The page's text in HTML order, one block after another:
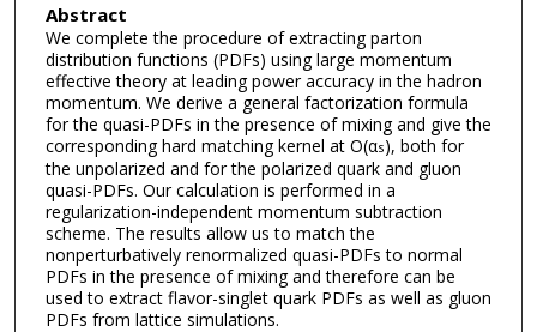
Abstract
We complete the procedure of extracting parton
distribution functions (PDFs) using large momentum
effective theory at leading power accuracy in the hadron
momentum. We derive a general factorization formula
for the quasi-PDFs in the presence of mixing and give the
corresponding hard matching kernel at O(αs), both for
the unpolarized and for the polarized quark and gluon
quasi-PDFs. Our calculation is performed in a
regularization-independent momentum subtraction
scheme. The results allow us to match the
nonperturbatively renormalized quasi-PDFs to normal
PDFs in the presence of mixing and therefore can be
used to extract flavor-singlet quark PDFs as well as gluon
PDFs from lattice simulations.